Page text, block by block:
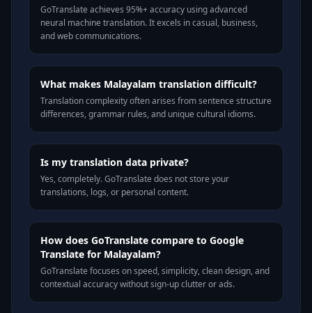
GoTranslate achieves 95%+ accuracy using advanced
neural machine translation. It excels in casual, business,
and web communications.
What makes Malayalam translation difficult?
Translation complexity often arises from sentence structure
differences, grammar rules, and unique cultural idioms.
Is my translation data private?
Yes, completely. GoTranslate does not store your
translations, logs, or personal content.
How does GoTranslate compare to Google
Translate for Malayalam?
GoTranslate focuses on speed, simplicity, clean design, and
contextual accuracy without sign-up clutter or ads.